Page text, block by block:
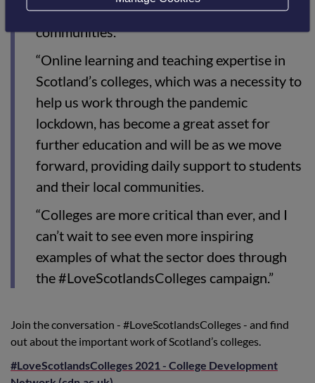
the mental health and wellbeing of our
communities.
“Online learning and teaching expertise in
Scotland’s colleges, which was a necessity to
help us work through the pandemic
lockdown, has become a great asset for
further education and will be as we move
forward, providing daily support to students
and their local communities.
“Colleges are more critical than ever, and I
can’t wait to see even more inspiring
examples of what the sector does through
the #LoveScotlandsColleges campaign.”
Join the conversation - #LoveScotlandsColleges - and find
out about the important work of Scotland’s colleges.
#LoveScotlandsColleges 2021 - College Development